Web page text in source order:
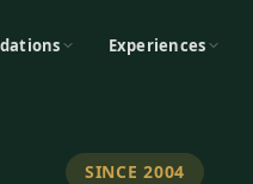
Experiences
SINCE 2004